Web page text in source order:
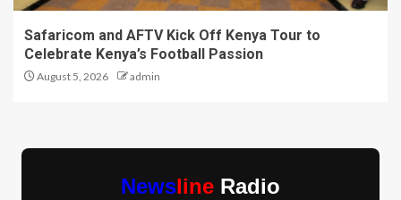
Safaricom and AFTV Kick Off Kenya Tour to
Celebrate Kenya’s Football Passion
August 5, 2026 admin
Newsline Radio